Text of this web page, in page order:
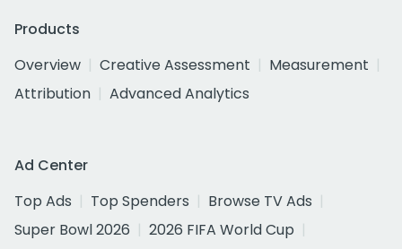
Products
Overview
Creative Assessment
Measurement
Attribution
Advanced Analytics
Ad Center
Top Ads
Top Spenders
Browse TV Ads
Super Bowl 2026
2026 FIFA World Cup